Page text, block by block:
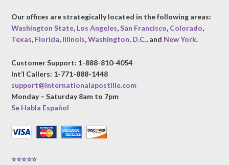
Our offices are strategically located in the following areas:
Washington State, Los Angeles,San Francisco, Colorado,
Texas, Florida, Illinois,Washington, D.C., and New York.
Customer Support: 1-888-810-4054
Int’l Callers: 1-771-888-1448
support@internationalapostille.com
Monday – Saturday 8am to 7pm
Se Habla Español
⭐⭐⭐⭐⭐